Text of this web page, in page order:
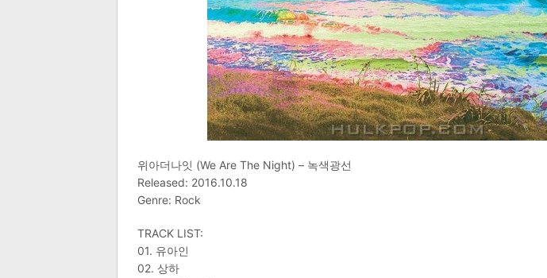
위아더나잇 (We Are The Night) – 녹색광선
Released: 2016.10.18
Genre: Rock
TRACK LIST:
01. 유아인
02. 상하